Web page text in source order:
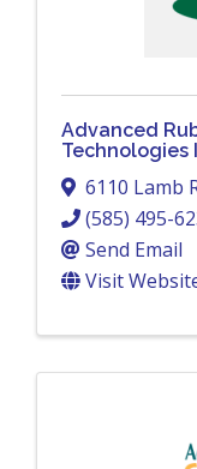
Advanced
Technologies
6110 Lamb
(585) 495-
Send Email
Visit